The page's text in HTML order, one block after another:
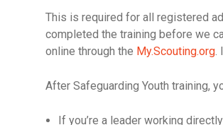
This is required for all registered
completed the training before we
online through the My.Scouting.org.
After Safeguarding Youth training,
If you’re a leader working